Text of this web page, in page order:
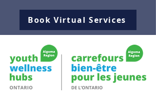
Book Virtual Services